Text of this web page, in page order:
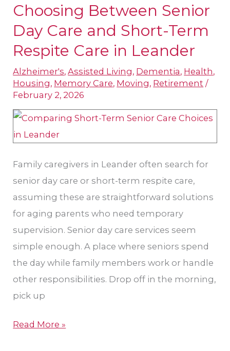
Choosing Between Senior
Day Care and Short-Term
Respite Care in Leander
Alzheimer's,Assisted Living, Dementia, Health,
Housing, Memory Care, Moving, Retirement /
February 2, 2026
Family caregivers in Leander often search for
senior day care or short-term respite care,
assuming these are straightforward solutions
for aging parents who need temporary
supervision. Senior day care services seem
simple enough. A place where seniors spend
the day while family members work or handle
other responsibilities. Drop off in the morning,
pick up
Choosing
Between
Senior
Day
Care
and
Term
Respite
Read More »